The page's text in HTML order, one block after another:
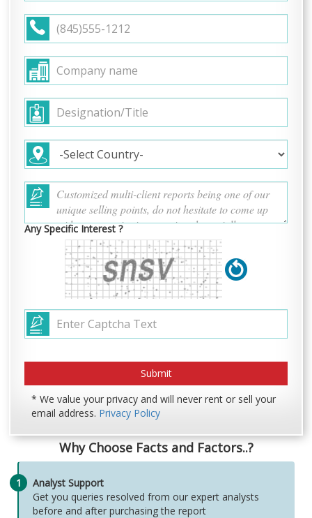
Any Specific Interest ?
* We value your privacy and will never rent or sell your
email address. Privacy Policy
Why Choose Facts and Factors..?
1
Analyst Support
Get you queries resolved from our expert analysts
before and after purchasing the report